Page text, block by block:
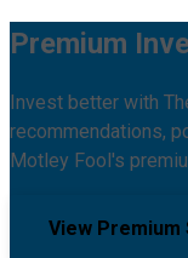
Premium
Invest better with
recommendations,
Motley Fool's
View Premium